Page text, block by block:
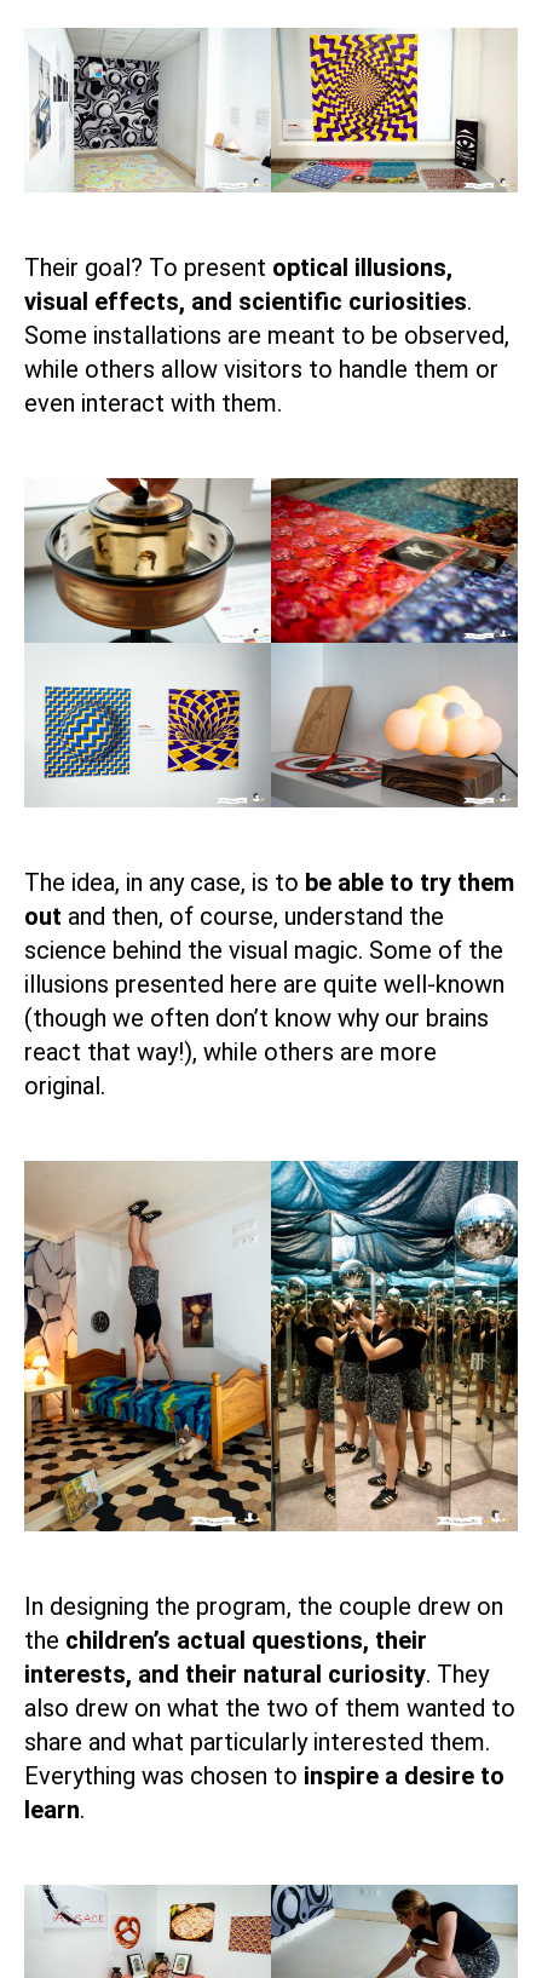
Their goal? To present optical illusions,
visual effects, and scientific curiosities.
Some installations are meant to be observed,
while others allow visitors to handle them or
even interact with them.
The idea, in any case, is to be able to try them
out and then, of course, understand the
science behind the visual magic. Some of the
illusions presented here are quite well-known
(though we often don’t know why our brains
react that way!), while others are more
original.
In designing the program, the couple drew on
the children’s actual questions, their
interests, and their natural curiosity. They
also drew on what the two of them wanted to
share and what particularly interested them.
Everything was chosen to inspire a desire to
learn.